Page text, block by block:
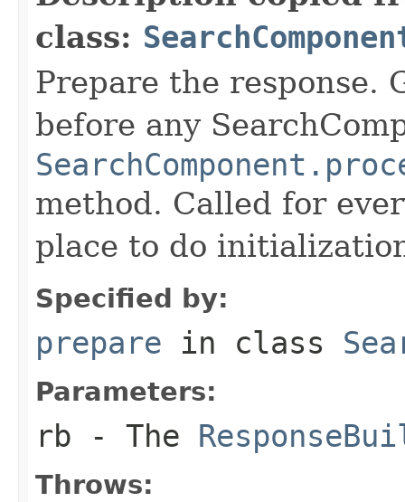
class:
Prepare the response.
before any
method. Called for
place to do
Specified by:
prepare in class
Parameters:
rb - The
Throws: